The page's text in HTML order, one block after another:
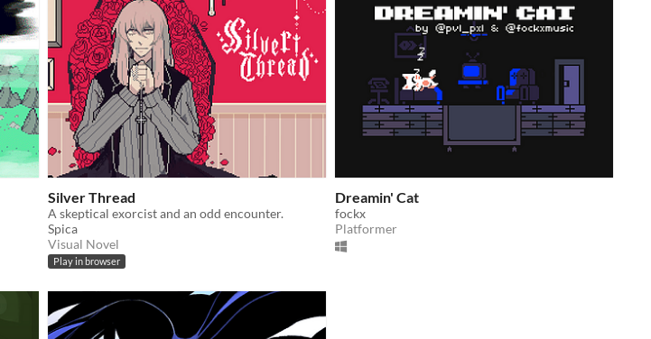
Silver Thread
A skeptical exorcist and an odd encounter.
Spica
Visual Novel
Play in browser
Dreamin' Cat
fockx
Platformer